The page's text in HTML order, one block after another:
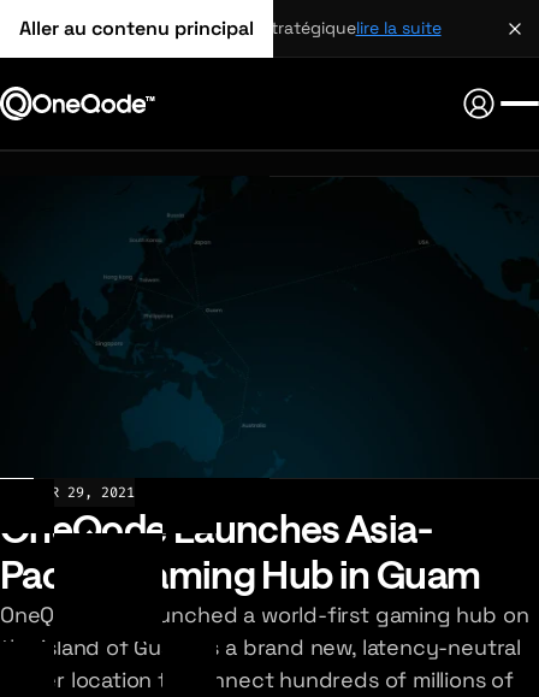
Aller au contenu principalpartenariat stratégiquelire la suite
MAR 29, 2021
OneQode Launches Asia-
Pacific Gaming Hub in Guam
OneQode has launched a world-first gaming hub on
the island of Guam as a brand new, latency-neutral
server location to connect hundreds of millions of